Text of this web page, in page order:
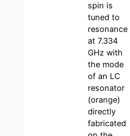
spin is
tuned to
resonance
at 7.334
GHz with
the mode
of an LC
resonator
(orange)
directly
fabricated